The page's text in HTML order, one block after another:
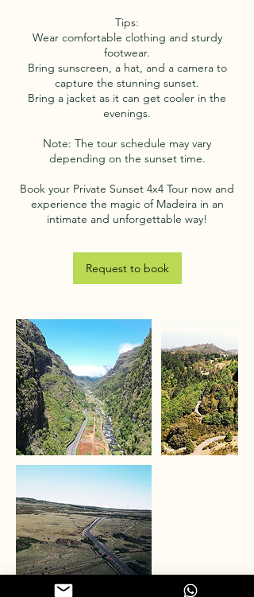
Tips:
Wear comfortable clothing and sturdy
footwear.
Bring sunscreen, a hat, and a camera to
capture the stunning sunset.
Bring a jacket as it can get cooler in the
evenings.
Note: The tour schedule may vary
depending on the sunset time.
Book your Private Sunset 4x4 Tour now and
experience the magic of Madeira in an
Request to book